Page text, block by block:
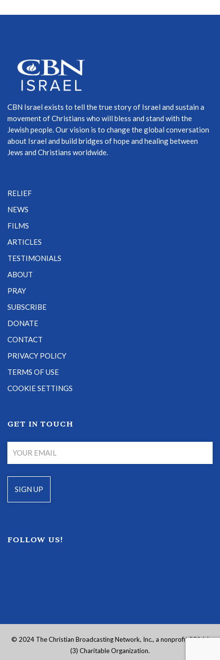
CBN Israel exists to tell the true story of Israel and sustain a
movement of Christians who will bless and stand with the
Jewish people. Our vision is to change the global conversation
about Israel and build bridges of hope and healing between
Jews and Christians worldwide.
RELIEF
NEWS
FILMS
ARTICLES
TESTIMONIALS
ABOUT
PRAY
SUBSCRIBE
DONATE
CONTACT
PRIVACY POLICY
TERMS OF USE
COOKIE SETTINGS
GET IN TOUCH
FOLLOW US!
© 2024 The Christian Broadcasting Network, Inc., a nonprofit 501 (c)
(3) Charitable Organization.